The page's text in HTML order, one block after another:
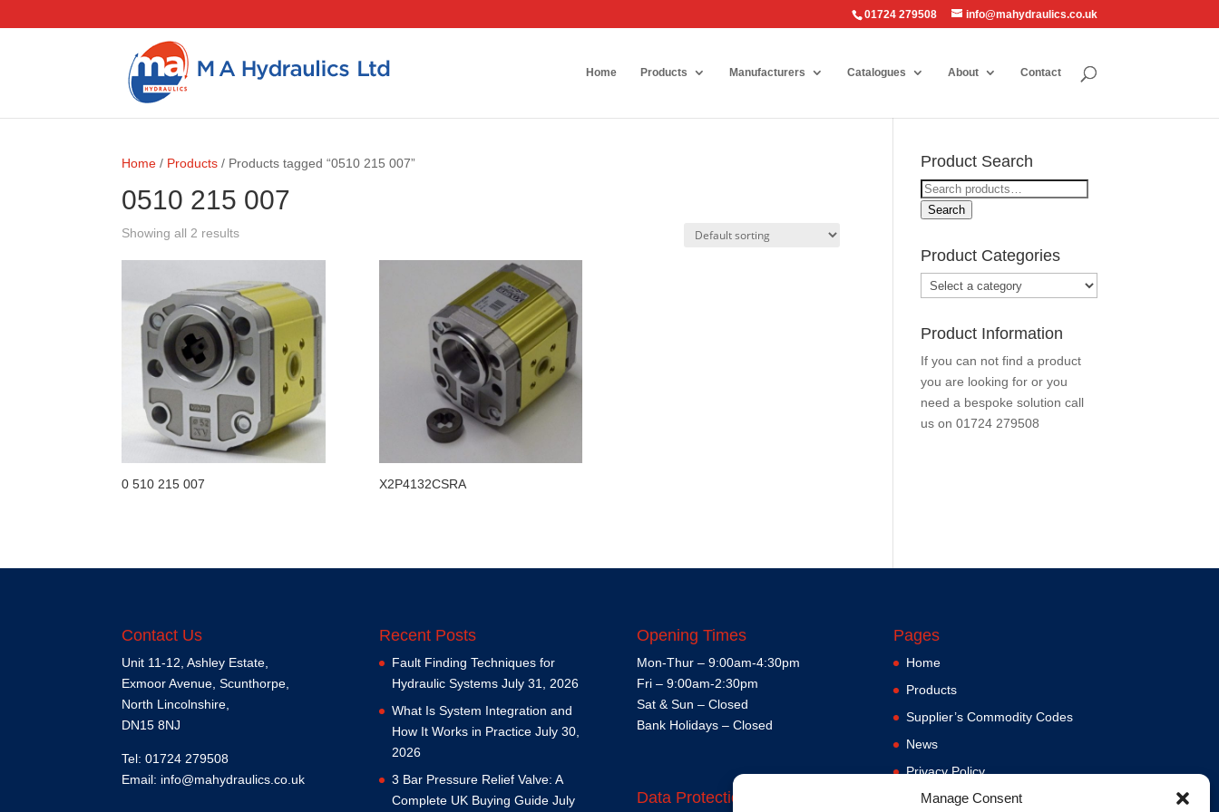
Manage Consent
01724 279508 info@mahydraulics.co.uk
Home Products Manufacturers Catalogues About Contact
Home / Products / Products tagged “0510 215 007”
0510 215 007
Showing all 2 results
0 510 215 007 X2P4132CSRA
Product Search
Search
for:
Search
Product Categories
Product Information
If you can not find a product
you are looking for or you
need a bespoke solution call
us on01724 279508
Contact Us
Unit 11-12, Ashley Estate,
Exmoor Avenue, Scunthorpe,
North Lincolnshire,
DN15 8NJ
Tel: 01724 279508
Email: info@mahydraulics.co.uk
Recent Posts
Fault Finding Techniques for
Hydraulic Systems July 31, 2026
What Is System Integration and
How It Works in Practice July 30,
2026
3 Bar Pressure Relief Valve: A
Complete UK Buying Guide July
Opening Times
Mon-Thur – 9:00am-4:30pm
Fri – 9:00am-2:30pm
Sat & Sun – Closed
Bank Holidays – Closed
Data Protection Policy
Pages
Home
Products
Supplier’s Commodity Codes
News
Privacy Policy
Terms and Conditions